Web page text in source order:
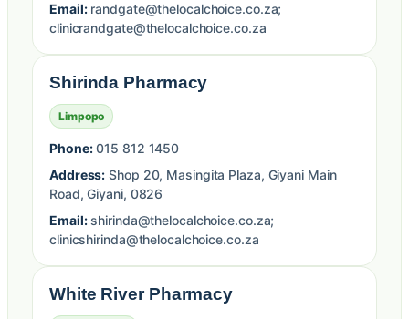
Email:randgate@thelocalchoice.co.za;
clinicrandgate@thelocalchoice.co.za
Shirinda Pharmacy
Limpopo
Phone:015 812 1450
Address: Shop 20, Masingita Plaza, Giyani Main
Road, Giyani, 0826
Email:shirinda@thelocalchoice.co.za;
clinicshirinda@thelocalchoice.co.za
White River Pharmacy